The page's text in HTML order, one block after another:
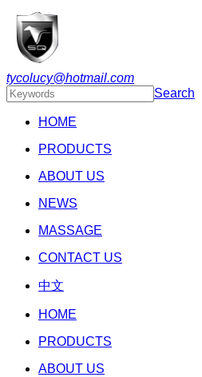
tycolucy@hotmail.com
Search
HOME
PRODUCTS
ABOUT US
NEWS
MASSAGE
CONTACT US
中文
HOME
PRODUCTS
ABOUT US